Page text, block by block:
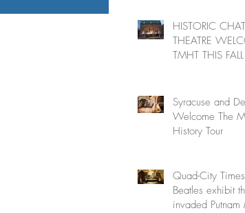
HISTORIC
THEATRE
TMHT THIS FALL
Syracuse and
Welcome The
History Tour
Quad-City
Beatles exhibit
invaded Putnam